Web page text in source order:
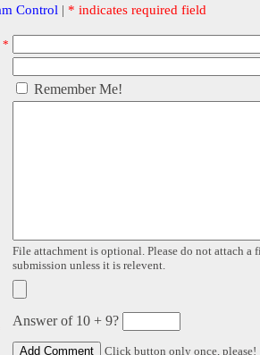
Control | * indicates required field
*
Remember Me!
File attachment is optional. Please do not attach a
submission unless it is relevent.
Answer of 10 + 9?
Click button only once, please!